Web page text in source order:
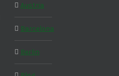
Austria
Barcelona
Berlin